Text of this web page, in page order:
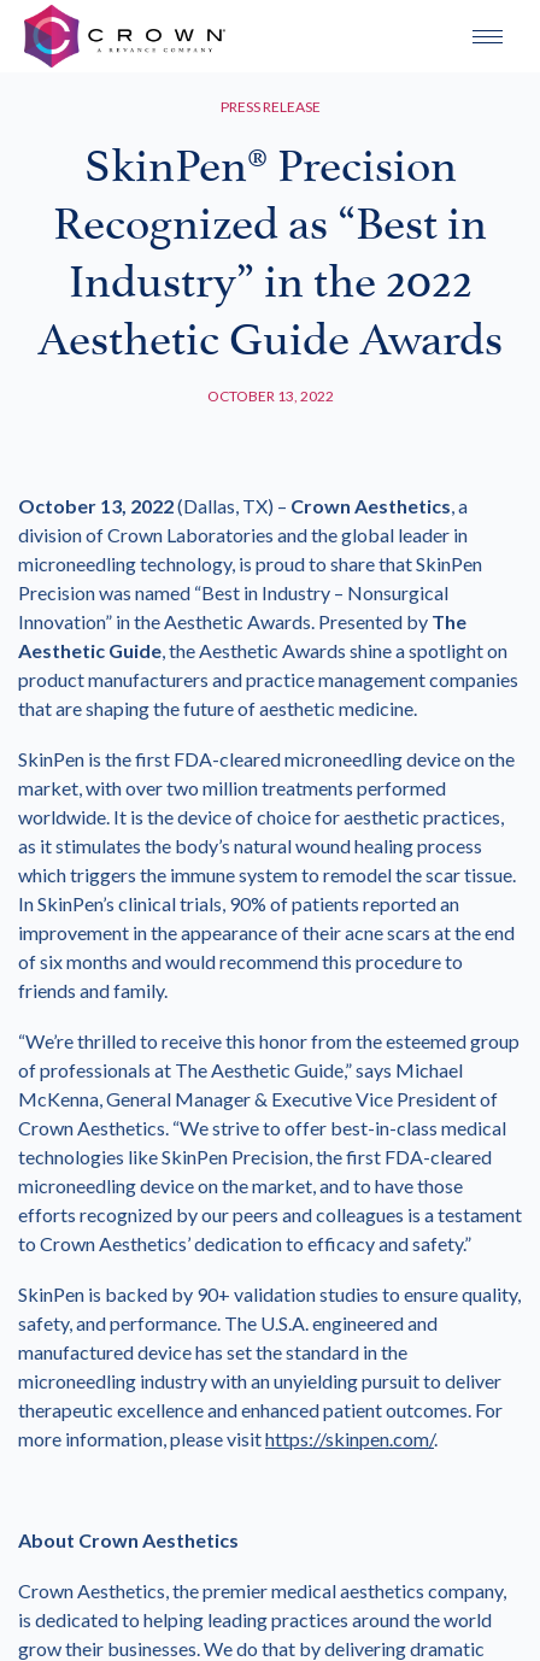
PRESS RELEASE
SkinPen® Precision
Recognized as “Best in
Industry” in the 2022
Aesthetic Guide Awards
OCTOBER 13, 2022
October 13, 2022(Dallas, TX) – Crown Aesthetics, a
division of Crown Laboratories and the global leader in
microneedling technology, is proud to share that SkinPen
Precision was named “Best in Industry – Nonsurgical
Innovation” in the Aesthetic Awards. Presented by The
Aesthetic Guide, the Aesthetic Awards shine a spotlight on
product manufacturers and practice management companies
that are shaping the future of aesthetic medicine.
SkinPen is the first FDA-cleared microneedling device on the
market, with over two million treatments performed
worldwide. It is the device of choice for aesthetic practices,
as it stimulates the body’s natural wound healing process
which triggers the immune system to remodel the scar tissue.
In SkinPen’s clinical trials, 90% of patients reported an
improvement in the appearance of their acne scars at the end
of six months and would recommend this procedure to
friends and family.
“We’re thrilled to receive this honor from the esteemed group
of professionals at The Aesthetic Guide,” says Michael
McKenna, General Manager & Executive Vice President of
Crown Aesthetics. “We strive to offer best-in-class medical
technologies like SkinPen Precision, the first FDA-cleared
microneedling device on the market, and to have those
efforts recognized by our peers and colleagues is a testament
to Crown Aesthetics’ dedication to efficacy and safety.”
SkinPen is backed by 90+ validation studies to ensure quality,
safety, and performance. The U.S.A. engineered and
manufactured device has set the standard in the
microneedling industry with an unyielding pursuit to deliver
therapeutic excellence and enhanced patient outcomes. For
more information, please visithttps://skinpen.com/.
About Crown Aesthetics
Crown Aesthetics, the premier medical aesthetics company,
is dedicated to helping leading practices around the world
grow their businesses. We do that by delivering dramatic